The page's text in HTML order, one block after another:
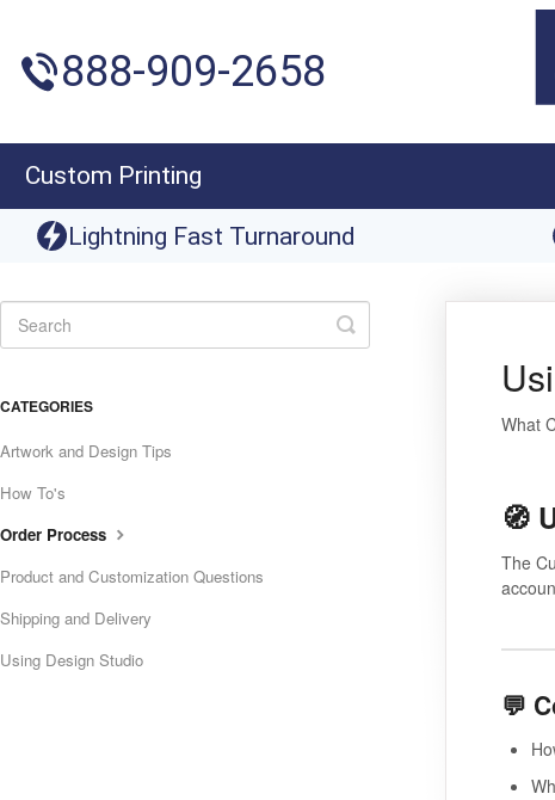
888-909-2658
Custom Printing
Lightning Fast Turnaround
What
🧭
The
💬
Toggle
Search
CATEGORIES
Artwork and Design Tips
How To's
Order Process
Product and Customization Questions
Shipping and Delivery
Using Design Studio